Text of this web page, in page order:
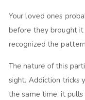
Your loved ones
before they brought it
recognized the
The nature of this
sight. Addiction tricks
the same time, it